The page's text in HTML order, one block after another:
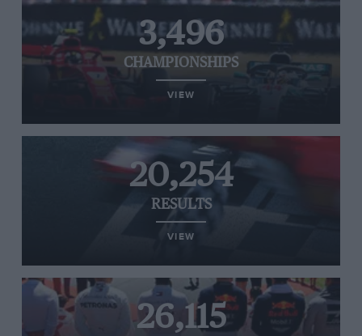
3,496
CHAMPIONSHIPS
VIEW
20,254
RESULTS
VIEW
26,115